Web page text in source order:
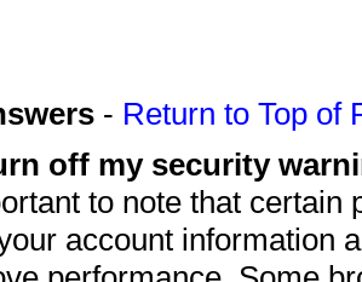
- Return to Top of
off my security
to note that
account information